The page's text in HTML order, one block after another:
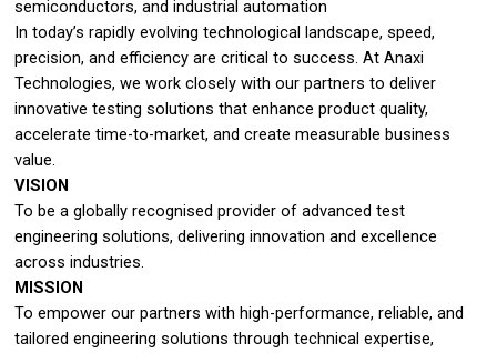
semiconductors, and industrial automation
In today’s rapidly evolving technological landscape, speed,
precision, and efficiency are critical to success. At Anaxi
Technologies, we work closely with our partners to deliver
innovative testing solutions that enhance product quality,
accelerate time-to-market, and create measurable business
value.
VISION
To be a globally recognised provider of advanced test
engineering solutions, delivering innovation and excellence
across industries.
MISSION
To empower our partners with high-performance, reliable, and
tailored engineering solutions through technical expertise,